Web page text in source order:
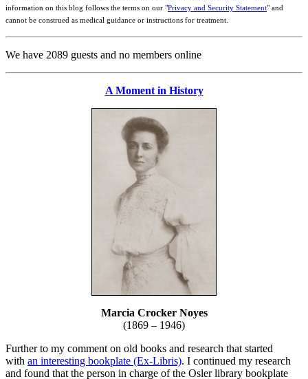
information on this blog follows the terms on our "Privacy and Security Statement" and
cannot be construed as medical guidance or instructions for treatment.
We have 2089 guests and no members online
A Moment in History
Marcia Crocker Noyes
(1869 – 1946)
Further to my comment on old books and research that started
with an interesting bookplate (Ex-Libris). I continued my research
and found that the person in charge of the Osler library bookplate